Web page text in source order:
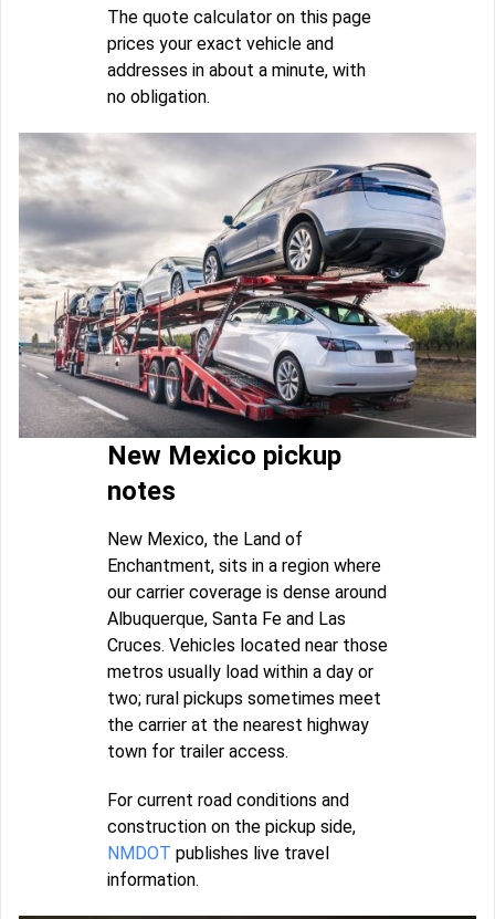
The quote calculator on this page
prices your exact vehicle and
addresses in about a minute, with
no obligation.
New Mexico pickup
notes
New Mexico, the Land of
Enchantment, sits in a region where
our carrier coverage is dense around
Albuquerque, Santa Fe and Las
Cruces. Vehicles located near those
metros usually load within a day or
two; rural pickups sometimes meet
the carrier at the nearest highway
town for trailer access.
For current road conditions and
construction on the pickup side,
NMDOT publishes live travel
information.